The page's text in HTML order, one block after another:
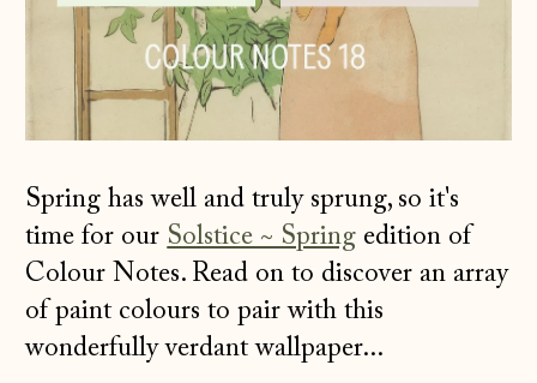
Spring has well and truly sprung, so it's
time for our Solstice ~ Spring edition of
Colour Notes. Read on to discover an array
of paint colours to pair with this
wonderfully verdant wallpaper...